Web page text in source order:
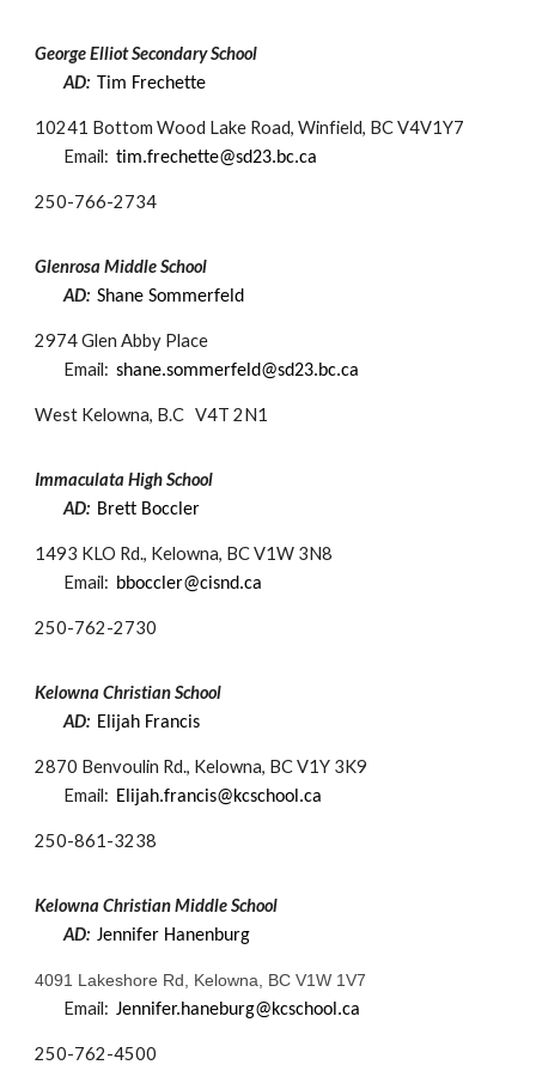
George Elliot Secondary School
AD:Tim Frechette​
10241 Bottom Wood Lake Road, Winfield, BC V4V1Y7
Email:tim.frechette@sd23.bc.ca​
250-766-2734
Glenrosa Middle School
AD:Shane Sommerfeld
2974 Glen Abby Place
Email:shane.sommerfeld@sd23.bc.ca
West Kelowna, B.C V4T 2N1
Immaculata High School
AD: Brett Boccler
1493 KLO Rd., Kelowna, BC V1W 3N8
Email: bboccler@cisnd.ca
250-762-2730
Kelowna Christian School
AD: Elijah Francis
2870 Benvoulin Rd., Kelowna, BC V1Y 3K9
Email: Elijah.francis@kcschool.ca
250-861-3238
Kelowna Christian Middle School
AD: Jennifer Hanenburg
4091 Lakeshore Rd, Kelowna, BC V1W 1V7
Email: Jennifer.haneburg@kcschool.ca
250-762-4500